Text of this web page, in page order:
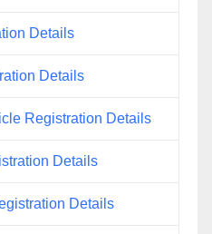
Details
Details
Registration Details
Details
Details